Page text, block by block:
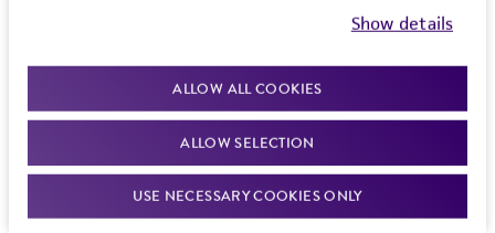
Show details
ALLOW ALL COOKIES
ALLOW SELECTION
USE NECESSARY COOKIES ONLY